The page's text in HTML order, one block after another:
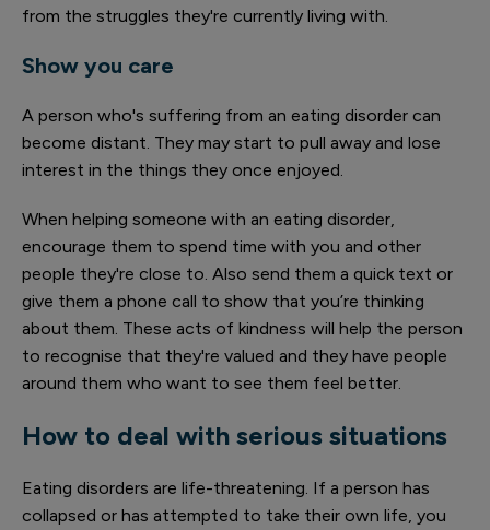
from the struggles they're currently living with.
Show you care
A person who's suffering from an eating disorder can
become distant. They may start to pull away and lose
interest in the things they once enjoyed.
When helping someone with an eating disorder,
encourage them to spend time with you and other
people they're close to. Also send them a quick text or
give them a phone call to show that you’re thinking
about them. These acts of kindness will help the person
to recognise that they're valued and they have people
around them who want to see them feel better.
How to deal with serious situations
Eating disorders are life-threatening. If a person has
collapsed or has attempted to take their own life, you